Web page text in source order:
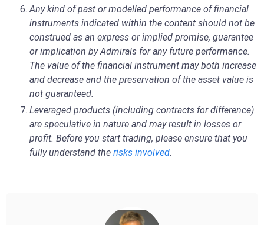
Any kind of past or modelled performance of financial
instruments indicated within the content should not be
construed as an express or implied promise, guarantee
or implication by Admirals for any future performance.
The value of the financial instrument may both increase
and decrease and the preservation of the asset value is
not guaranteed.
Leveraged products (including contracts for difference)
are speculative in nature and may result in losses or
profit. Before you start trading, please ensure that you
fully understand the risks involved.